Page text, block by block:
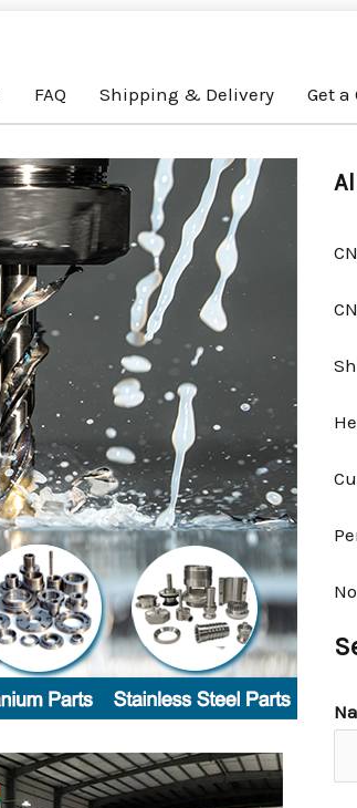
FAQ Shipping & Delivery Get a